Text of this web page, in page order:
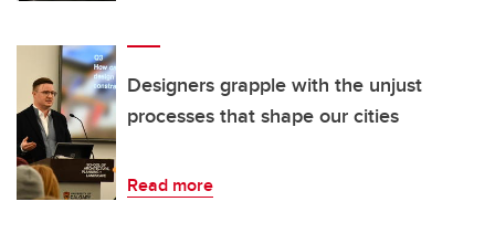
Designers grapple with the unjust
processes that shape our cities
Read more